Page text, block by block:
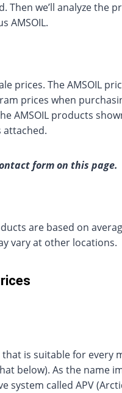
Then we’ll analyze the
AMSOIL.
prices. The AMSOIL
prices when
AMSOIL products
attached.
form on this page.
are based on
vary at other locations.
that is suitable for every
below). As the name
system called APV